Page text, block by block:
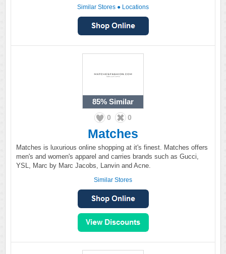
Similar Stores ● Locations
85% Similar
0 0
Matches
Matches is luxurious online shopping at it's finest. Matches offers
men's and women's apparel and carries brands such as Gucci,
YSL, Marc by Marc Jacobs, Lanvin and Acne.
Similar Stores